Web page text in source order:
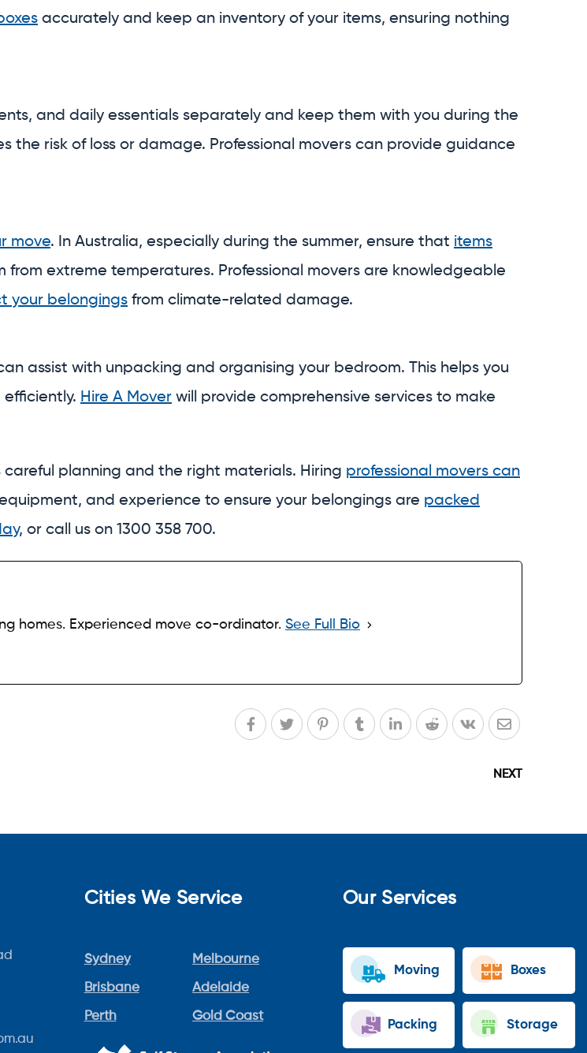
accurately and keep an inventory of your items, ensuring nothing
and daily essentials separately and keep them with you during the
the risk of loss or damage. Professional movers can provide guidance
move. In Australia, especially during the summer, ensure that items
extreme temperatures. Professional movers are knowledgeable
your belongings from climate-related damage.
assist with unpacking and organising your bedroom. This helps you
Hire A Mover will provide comprehensive services to make
planning and the right materials. Hiring professional movers can
and experience to ensure your belongings are packed
, or call us on 1300 358 700.
homes. Experienced move co-ordinator. See Full Bio
NEXT
Cities We Service
Sydney
Brisbane
Perth
Melbourne
Adelaide
Gold Coast
Our Services
Moving Boxes
Packing Storage